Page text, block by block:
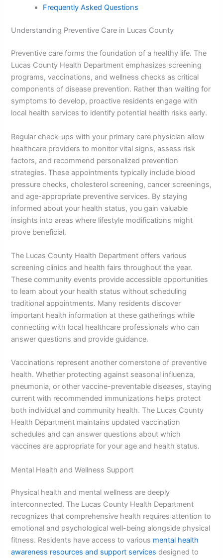
Frequently Asked Questions
Understanding Preventive Care in Lucas County
Preventive care forms the foundation of a healthy life. The
Lucas County Health Department emphasizes screening
programs, vaccinations, and wellness checks as critical
components of disease prevention. Rather than waiting for
symptoms to develop, proactive residents engage with
local health services to identify potential health risks early.
Regular check-ups with your primary care physician allow
healthcare providers to monitor vital signs, assess risk
factors, and recommend personalized prevention
strategies. These appointments typically include blood
pressure checks, cholesterol screening, cancer screenings,
and age-appropriate preventive services. By staying
informed about your health status, you gain valuable
insights into areas where lifestyle modifications might
prove beneficial.
The Lucas County Health Department offers various
screening clinics and health fairs throughout the year.
These community events provide accessible opportunities
to learn about your health status without scheduling
traditional appointments. Many residents discover
important health information at these gatherings while
connecting with local healthcare professionals who can
answer questions and provide guidance.
Vaccinations represent another cornerstone of preventive
health. Whether protecting against seasonal influenza,
pneumonia, or other vaccine-preventable diseases, staying
current with recommended immunizations helps protect
both individual and community health. The Lucas County
Health Department maintains updated vaccination
schedules and can answer questions about which
vaccines are appropriate for your age and health status.
Mental Health and Wellness Support
Physical health and mental wellness are deeply
interconnected. The Lucas County Health Department
recognizes that comprehensive health requires attention to
emotional and psychological well-being alongside physical
fitness. Residents have access to various mental health
awareness resources and support services designed to